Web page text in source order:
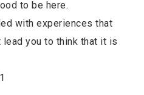
to be here.
with experiences that
you to think that it is